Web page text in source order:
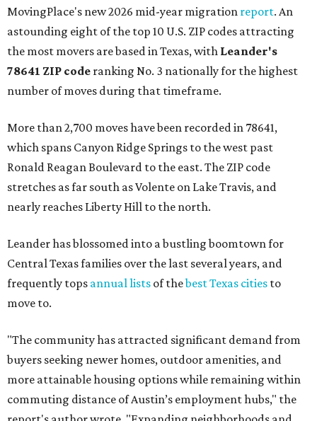
MovingPlace's new 2026 mid-year migration report. An
astounding eight of the top 10 U.S. ZIP codes attracting
the most movers are based in Texas, with Leander's
78641 ZIP code ranking No. 3 nationally for the highest
number of moves during that timeframe.
More than 2,700 moves have been recorded in 78641,
which spans Canyon Ridge Springs to the west past
Ronald Reagan Boulevard to the east. The ZIP code
stretches as far south as Volente on Lake Travis, and
nearly reaches Liberty Hill to the north.
Leander has blossomed into a bustling boomtown for
Central Texas families over the last several years, and
frequently tops annual lists of thebest Texas cities to
move to.
"The community has attracted significant demand from
buyers seeking newer homes, outdoor amenities, and
more attainable housing options while remaining within
commuting distance of Austin’s employment hubs," the